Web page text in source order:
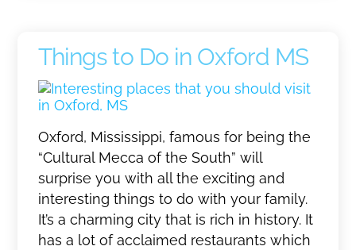
Things to Do in Oxford MS
Oxford, Mississippi, famous for being the
“Cultural Mecca of the South” will
surprise you with all the exciting and
interesting things to do with your family.
It’s a charming city that is rich in history. It
has a lot of acclaimed restaurants which